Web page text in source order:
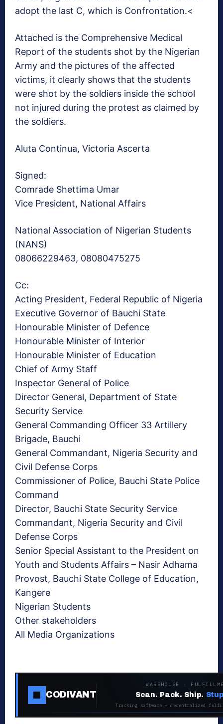
adopt the last C, which is Confrontation.<
Attached is the Comprehensive Medical
Report of the students shot by the Nigerian
Army and the pictures of the affected
victims, it clearly shows that the students
were shot by the soldiers inside the school
not injured during the protest as claimed by
the soldiers.
Aluta Continua, Victoria Ascerta
Signed:
Comrade Shettima Umar
Vice President, National Affairs
National Association of Nigerian Students
(NANS)
08066229463, 08080475275
Cc:
Acting President, Federal Republic of Nigeria
Executive Governor of Bauchi State
Honourable Minister of Defence
Honourable Minister of Interior
Honourable Minister of Education
Chief of Army Staff
Inspector General of Police
Director General, Department of State
Security Service
General Commanding Officer 33 Artillery
Brigade, Bauchi
General Commandant, Nigeria Security and
Civil Defense Corps
Commissioner of Police, Bauchi State Police
Command
Director, Bauchi State Security Service
Commandant, Nigeria Security and Civil
Defense Corps
Senior Special Assistant to the President on
Youth and Students Affairs – Nasir Adhama
Provost, Bauchi State College of Education,
Kangere
Nigerian Students
Other stakeholders
All Media Organizations
CODIVANT
WAREHOUSE ·
Scan. Pack. Ship.
Tracking software + decentralized